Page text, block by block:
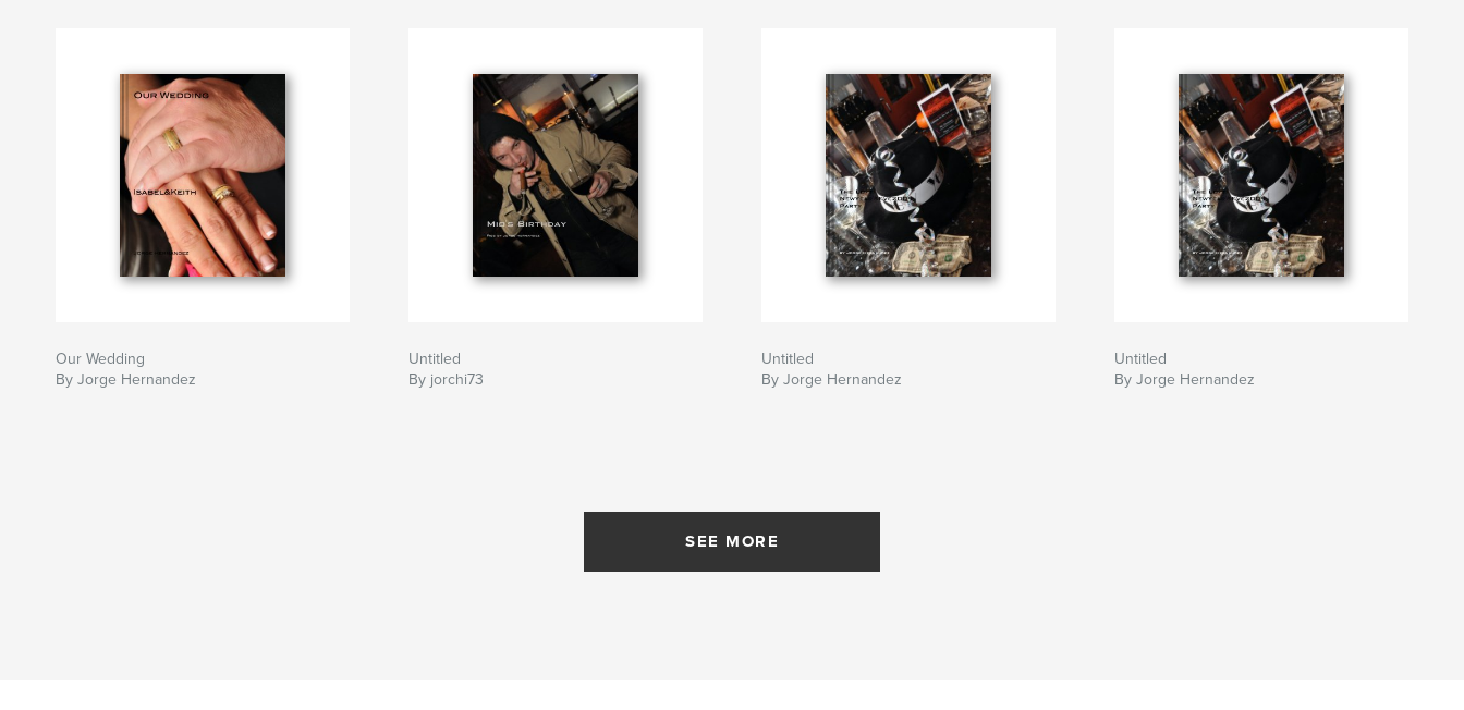
Our Wedding
By Jorge Hernandez
Untitled
By jorchi73
Untitled
By Jorge Hernandez
Untitled
By Jorge Hernandez
SEE MORE